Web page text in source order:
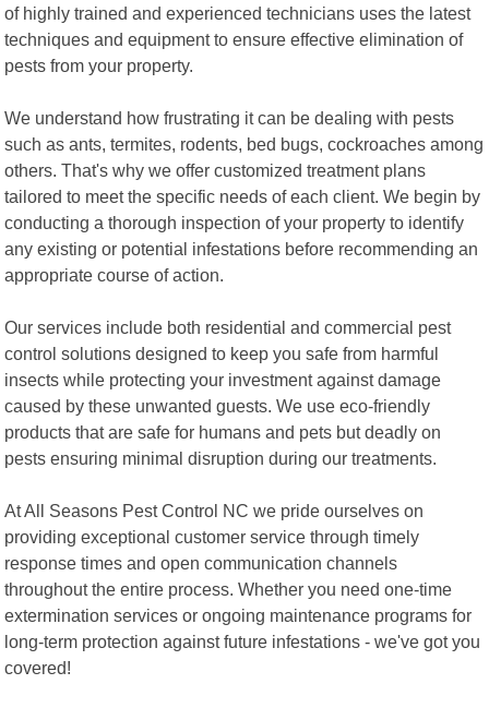
of highly trained and experienced technicians uses the latest
techniques and equipment to ensure effective elimination of
pests from your property.
We understand how frustrating it can be dealing with pests
such as ants, termites, rodents, bed bugs, cockroaches among
others. That's why we offer customized treatment plans
tailored to meet the specific needs of each client. We begin by
conducting a thorough inspection of your property to identify
any existing or potential infestations before recommending an
appropriate course of action.
Our services include both residential and commercial pest
control solutions designed to keep you safe from harmful
insects while protecting your investment against damage
caused by these unwanted guests. We use eco-friendly
products that are safe for humans and pets but deadly on
pests ensuring minimal disruption during our treatments.
At All Seasons Pest Control NC we pride ourselves on
providing exceptional customer service through timely
response times and open communication channels
throughout the entire process. Whether you need one-time
extermination services or ongoing maintenance programs for
long-term protection against future infestations - we've got you
covered!